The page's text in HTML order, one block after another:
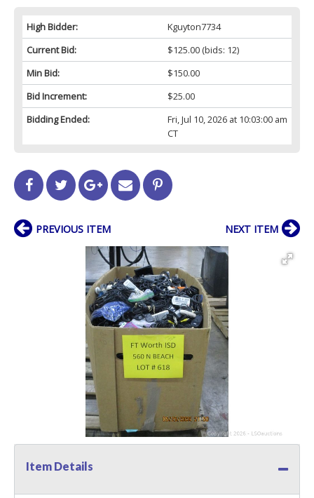
High Bidder:
Kguyton7734
Current Bid:
$125.00(bids: 12)
Min Bid:
$150.00
Bid Increment:
$25.00
Bidding Ended:
Fri, Jul 10, 2026 at 10:03:00 am
CT
PREVIOUS ITEM NEXT ITEM
Item Details